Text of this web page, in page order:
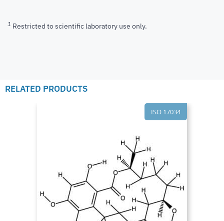
1 Restricted to scientific laboratory use only.
RELATED PRODUCTS
ISO 17034